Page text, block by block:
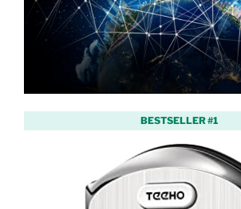
BESTSELLER #1